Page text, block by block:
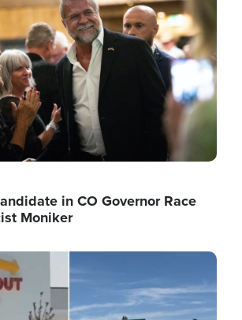
in CO Governor Race
Moniker